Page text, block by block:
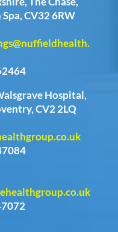
CV32 6RW
Hospital,
CV2 2LQ